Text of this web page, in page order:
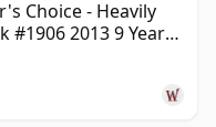
Choice - Heavily
#1906 2013 9 Year